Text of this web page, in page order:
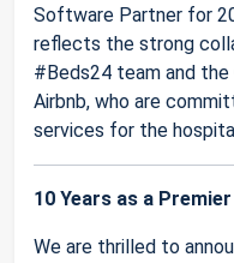
Software Partner for
reflects the strong
#Beds24 team and
Airbnb, who are
services for the
10 Years as a
We are thrilled to